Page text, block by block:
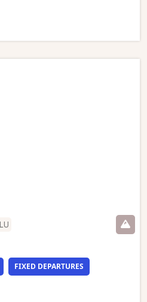
FIXED DEPARTURES